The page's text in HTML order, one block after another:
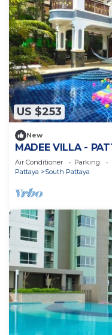
US $253
New
MADEE VILLA -
WALKING STREET
Air Conditioner Parking
Pattaya
South Pattaya